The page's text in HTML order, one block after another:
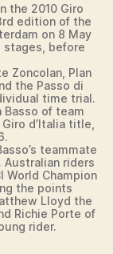
the 2010 Giro
edition of the
on 8 May
stages, before
Zoncolan, Plan
the Passo di
time trial.
of team
d’Italia title,
teammate
riders
World Champion
the points
Lloyd the
Richie Porte of
rider.